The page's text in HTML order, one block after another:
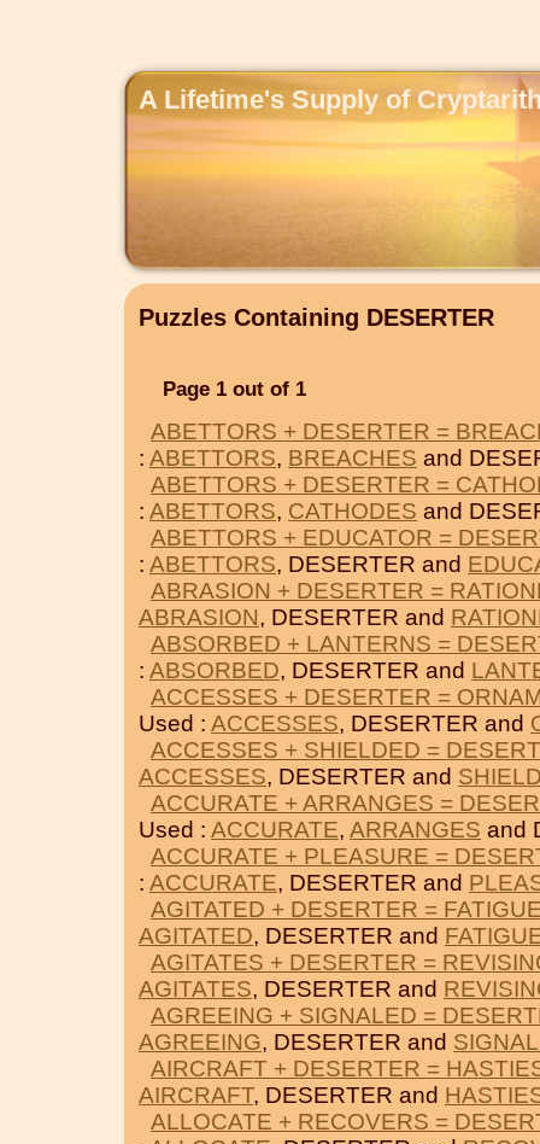
A Lifetime's Supply of
Puzzles Containing DESERTER
Page 1 out of 1
ABETTORS + DESERTER =
: ABETTORS, BREACHES and
ABETTORS + DESERTER =
: ABETTORS, CATHODES and
ABETTORS + EDUCATOR =
: ABETTORS, DESERTER and
ABRASION + DESERTER =
ABRASION, DESERTER and
ABSORBED + LANTERNS =
: ABSORBED, DESERTER and
ACCESSES + DESERTER =
Used : ACCESSES, DESERTER and
ACCESSES + SHIELDED =
ACCESSES, DESERTER and
ACCURATE + ARRANGES =
Used : ACCURATE, ARRANGES and
ACCURATE + PLEASURE =
: ACCURATE, DESERTER and
AGITATED + DESERTER =
AGITATED, DESERTER and
AGITATES + DESERTER =
AGITATES, DESERTER and
AGREEING + SIGNALED =
AGREEING, DESERTER and
AIRCRAFT + DESERTER =
AIRCRAFT, DESERTER and
ALLOCATE + RECOVERS =